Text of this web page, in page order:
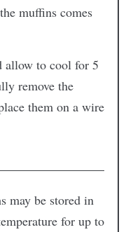
muffins comes
allow to cool for 5
remove the
them on a wire
may be stored in
for up to